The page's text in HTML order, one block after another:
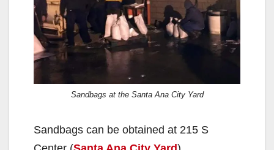
Sandbags at the Santa Ana City Yard
Sandbags can be obtained at 215 S